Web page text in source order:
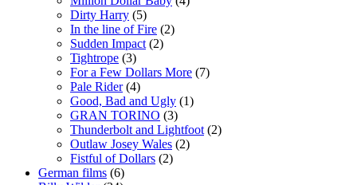
Dirty Harry (5)
In the line of Fire (2)
Sudden Impact (2)
Tightrope (3)
For a Few Dollars More (7)
Pale Rider(4)
Good, Bad and Ugly (1)
GRAN TORINO (3)
Thunderbolt and Lightfoot (2)
Outlaw Josey Wales (2)
Fistful of Dollars (2)
German films (6)